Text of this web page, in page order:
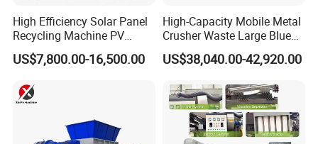
High Efficiency Solar Panel
Recycling Machine PV
Module Crushing
Separation Equipment for
Copper Recovery
US$7,800.00-16,500.00
High-Capacity Mobile Metal
Crusher Waste Large Blue
Barrel Shredder for
Demolition Waste Recycling
US$38,040.00-42,920.00